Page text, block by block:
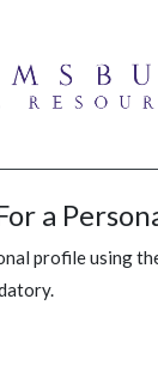
a
profile using